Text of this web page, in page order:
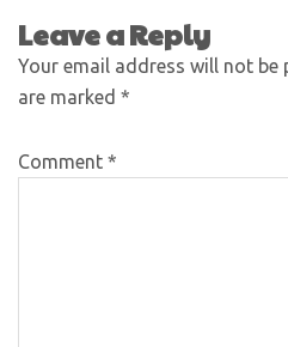
Leave a Reply
Your email address will not be
are marked *
Comment *